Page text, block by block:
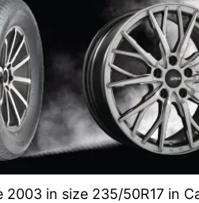
in size 235/50R17 in